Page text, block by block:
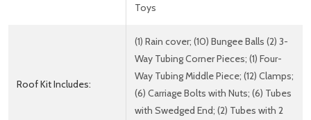
Toys
Roof Kit Includes:
(1) Rain cover; (10) Bungee Balls (2) 3-
Way Tubing Corner Pieces; (1) Four-
Way Tubing Middle Piece; (12) Clamps;
(6) Carriage Bolts with Nuts; (6) Tubes
with Swedged End; (2) Tubes with 2